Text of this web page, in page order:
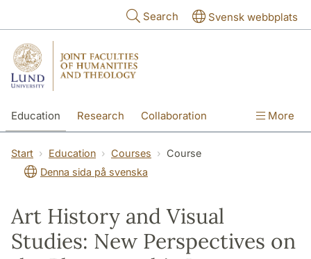
Search Svensk webbplats
Education Research Collaboration More
Start Education Courses
Course
Denna sida på svenska
Art History and Visual
Studies: New Perspectives on